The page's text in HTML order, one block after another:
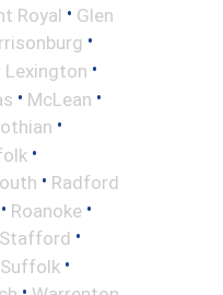
Royal • Glen
•
Lexington •
• McLean •
•
•
• Radford
• Roanoke •
Stafford •
Suffolk •